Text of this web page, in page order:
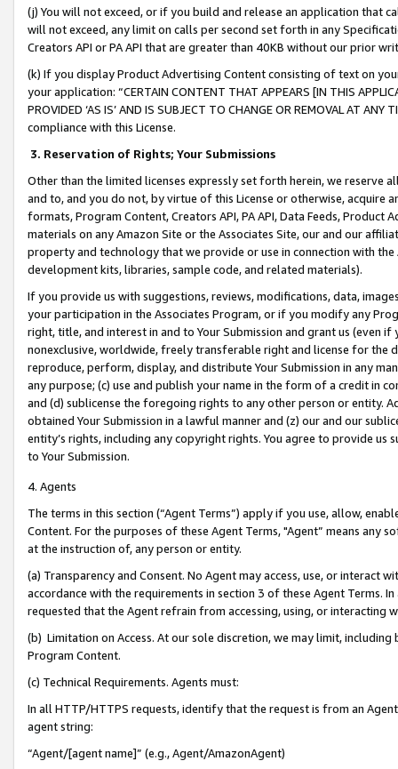
(j) You will not exceed, or if you build and release an application that
will not exceed, any limit on calls per second set forth in any
Creators API or PA API that are greater than 40KB without our prior
(k) If you display Product Advertising Content consisting of text on
your application: “CERTAIN CONTENT THAT APPEARS [IN THIS
PROVIDED ‘AS IS’ AND IS SUBJECT TO CHANGE OR REMOVAL AT
compliance with this License.
3. Reservation of Rights; Your Submissions
Other than the limited licenses expressly set forth herein, we
and to, and you do not, by virtue of this License or otherwise, acquire
formats, Program Content, Creators API, PA API, Data Feeds,
materials on any Amazon Site or the Associates Site, our and our
property and technology that we provide or use in connection with
development kits, libraries, sample code, and related materials).
If you provide us with suggestions, reviews, modifications, data,
your participation in the Associates Program, or if you modify any
right, title, and interest in and to Your Submission and grant us (even
nonexclusive, worldwide, freely transferable right and license for
reproduce, perform, display, and distribute Your Submission in any
any purpose; (c) use and publish your name in the form of a credit in
and (d) sublicense the foregoing rights to any other person or entity.
obtained Your Submission in a lawful manner and (z) our and our
entity’s rights, including any copyright rights. You agree to provide us
to Your Submission.
4. Agents
The terms in this section (“Agent Terms”) apply if you use, allow,
Content. For the purposes of these Agent Terms, "Agent” means
at the instruction of, any person or entity.
(a) Transparency and Consent. No Agent may access, use, or
accordance with the requirements in section 3 of these Agent Terms.
requested that the Agent refrain from accessing, using, or interacting
(b) Limitation on Access. At our sole discretion, we may limit,
Program Content.
(c) Technical Requirements. Agents must:
In all HTTP/HTTPS requests, identify that the request is from an
agent string:
“Agent/[agent name]” (e.g., Agent/AmazonAgent)